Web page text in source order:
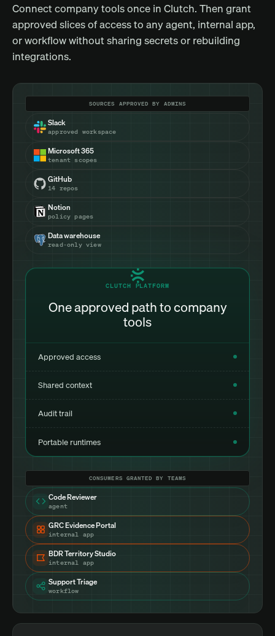
Connect company tools once in Clutch. Then grant
approved slices of access to any agent, internal app,
or workflow without sharing secrets or rebuilding
integrations.
SOURCES APPROVED BY ADMINS
Slack
approved workspace
Microsoft 365
tenant scopes
GitHub
14 repos
Notion
policy pages
Data warehouse
read-only view
CLUTCH PLATFORM
One approved path to company
tools
Approved access
Shared context
Audit trail
Portable runtimes
CONSUMERS GRANTED BY TEAMS
Code Reviewer
agent
GRC Evidence Portal
internal app
BDR Territory Studio
internal app
Support Triage
workflow